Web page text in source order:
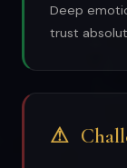
Deep
trust
⚠